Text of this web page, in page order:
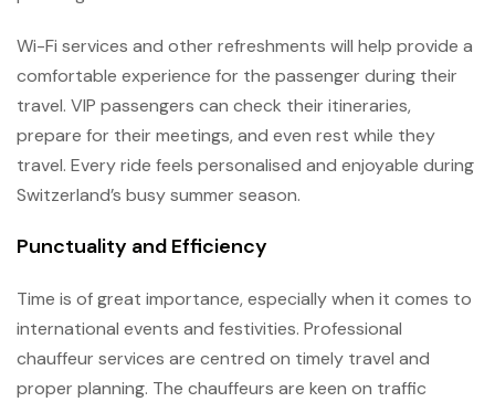
Wi-Fi services and other refreshments will help provide a
comfortable experience for the passenger during their
travel. VIP passengers can check their itineraries,
prepare for their meetings, and even rest while they
travel. Every ride feels personalised and enjoyable during
Switzerland’s busy summer season.
Punctuality and Efficiency
Time is of great importance, especially when it comes to
international events and festivities. Professional
chauffeur services are centred on timely travel and
proper planning. The chauffeurs are keen on traffic